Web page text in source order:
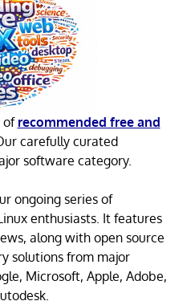
ofrecommended free and
carefully curated
software category.
ongoing series of
enthusiasts. It features
along with open source
solutions from major
Microsoft, Apple, Adobe,